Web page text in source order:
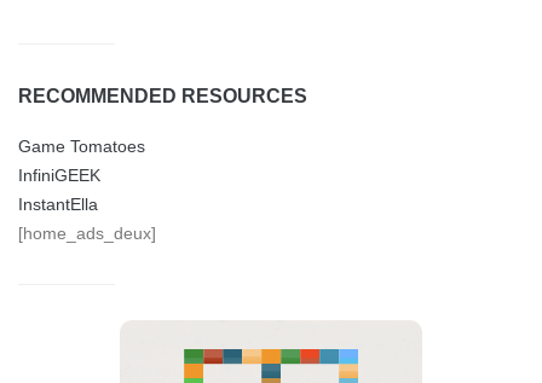
RECOMMENDED RESOURCES
Game Tomatoes
InfiniGEEK
InstantElla
[home_ads_deux]